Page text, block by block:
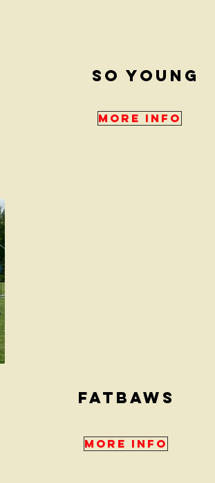
So young
More Info
fATBAWS
More Info